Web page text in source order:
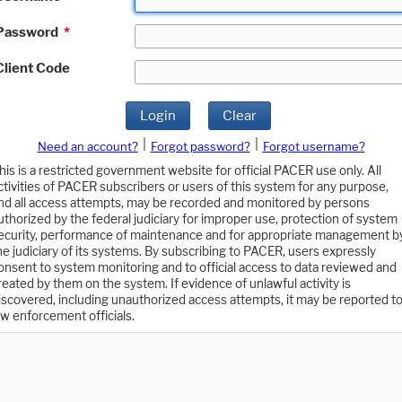
*
Code
Login Clear
Need an account? Forgot password?
Forgot username?
is a restricted government website for official PACER use only. All
of PACER subscribers or users of this system for any purpose,
all access attempts, may be recorded and monitored by persons
by the federal judiciary for improper use, protection of system
performance of maintenance and for appropriate management
judiciary of its systems. By subscribing to PACER, users expressly
to system monitoring and to official access to data reviewed and
by them on the system. If evidence of unlawful activity is
including unauthorized access attempts, it may be reported to
enforcement officials.